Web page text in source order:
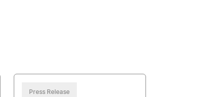
Press Release